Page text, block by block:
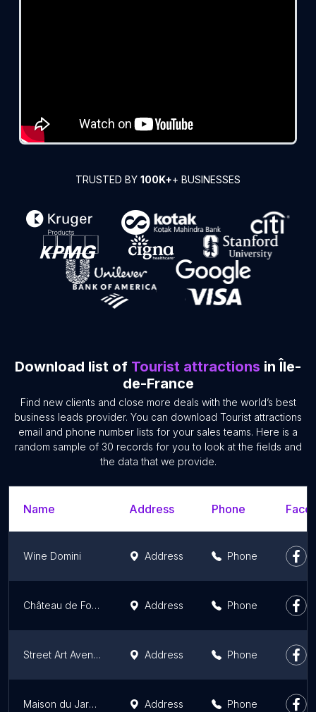
TRUSTED BY 100K++ BUSINESSES
Download list of Tourist attractions in Île-
de-France
Find new clients and close more deals with the world’s best
business leads provider. You can download Tourist attractions
email and phone number lists for your sales teams. Here is a
random sample of 30 records for you to look at the fields and
the data that we provide.
Name Address Phone
Wine Domini Address Phone
Château de Fontainebleau Address Phone
Street Art Avenue Grand Paris Address Phone
Maison du Jardinage Address Phone